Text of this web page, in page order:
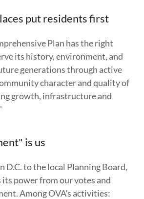
put residents first
Plan has the right
its history, environment, and
generations through active
character and quality of
growth, infrastructure and
is us
D.C. to the local Planning Board,
power from our votes and
Among OVA's activities: